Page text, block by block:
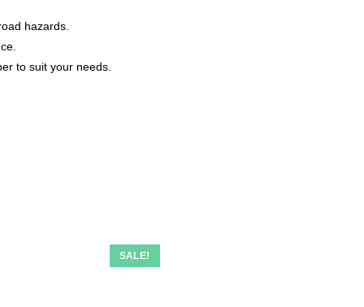
hazards.
to suit your needs.
SALE!